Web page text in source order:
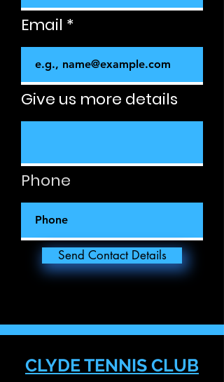
Email
Give us more details
Phone
Send Contact Details
CLYDE TENNIS CLUB